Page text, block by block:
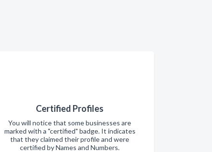
Certified Profiles
You will notice that some businesses are
marked with a "certified" badge. It indicates
that they claimed their profile and were
certified by Names and Numbers.